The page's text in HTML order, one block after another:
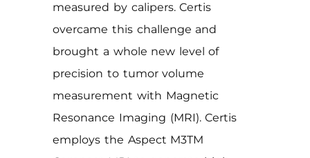
measured by calipers. Certis
overcame this challenge and
brought a whole new level of
precision to tumor volume
measurement with Magnetic
Resonance Imaging (MRI). Certis
employs the Aspect M3TM